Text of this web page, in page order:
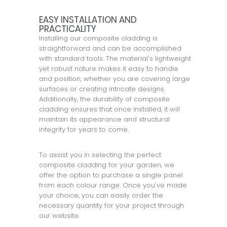
EASY INSTALLATION AND
PRACTICALITY
Installing our composite cladding is
straightforward and can be accomplished
with standard tools. The material's lightweight
yet robust nature makes it easy to handle
and position, whether you are covering large
surfaces or creating intricate designs.
Additionally, the durability of composite
cladding ensures that once installed, it will
maintain its appearance and structural
integrity for years to come.
To assist you in selecting the perfect
composite cladding for your garden, we
offer the option to purchase a single panel
from each colour range. Once you've made
your choice, you can easily order the
necessary quantity for your project through
our website.